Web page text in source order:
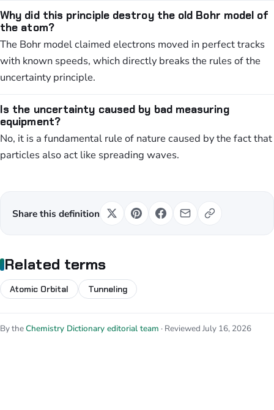
Why did this principle destroy the old Bohr model of
the atom?
The Bohr model claimed electrons moved in perfect tracks
with known speeds, which directly breaks the rules of the
uncertainty principle.
Is the uncertainty caused by bad measuring
equipment?
No, it is a fundamental rule of nature caused by the fact that
particles also act like spreading waves.
Share this definition
Related terms
Atomic Orbital Tunneling
By theChemistry Dictionary editorial team · Reviewed July 16, 2026